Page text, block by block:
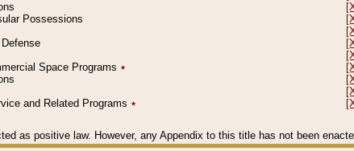
Possessions
Space Programs ٭
and Related Programs ٭
as positive law. However, any Appendix to this title has not been